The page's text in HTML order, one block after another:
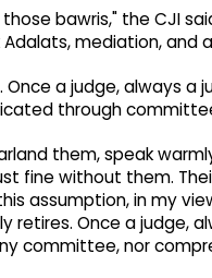
bawris," the CJI
mediation, and
Once a judge, always a
through
them, speak
fine without them.
assumption, in my
retires. Once a judge,
committee, nor